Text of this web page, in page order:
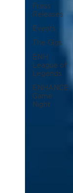
Press
Releases
Events
The Gigs
ENH
League of
Legends
ENHANCE
Game
Night